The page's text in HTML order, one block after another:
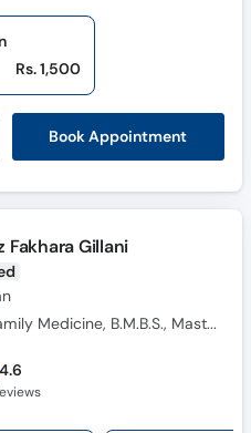
Book Appointment
Rs. 1,500
Fakhara Gillani
MBBS, MCPS Family Medicine, B.M.B.S., Masters Family Medicine
4.6